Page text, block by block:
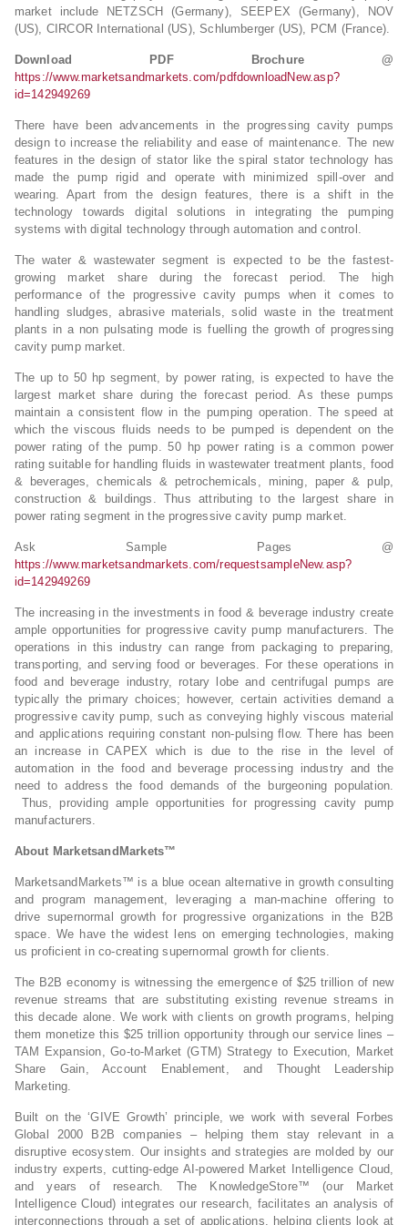
market include NETZSCH (Germany), SEEPEX (Germany), NOV
(US), CIRCOR International (US), Schlumberger (US), PCM (France).
Download PDF Brochure @
https://www.marketsandmarkets.com/pdfdownloadNew.asp?
id=142949269
There have been advancements in the progressing cavity pumps
design to increase the reliability and ease of maintenance. The new
features in the design of stator like the spiral stator technology has
made the pump rigid and operate with minimized spill-over and
wearing. Apart from the design features, there is a shift in the
technology towards digital solutions in integrating the pumping
systems with digital technology through automation and control.
The water & wastewater segment is expected to be the fastest-
growing market share during the forecast period. The high
performance of the progressive cavity pumps when it comes to
handling sludges, abrasive materials, solid waste in the treatment
plants in a non pulsating mode is fuelling the growth of progressing
cavity pump market.
The up to 50 hp segment, by power rating, is expected to have the
largest market share during the forecast period. As these pumps
maintain a consistent flow in the pumping operation. The speed at
which the viscous fluids needs to be pumped is dependent on the
power rating of the pump. 50 hp power rating is a common power
rating suitable for handling fluids in wastewater treatment plants, food
& beverages, chemicals & petrochemicals, mining, paper & pulp,
construction & buildings. Thus attributing to the largest share in
power rating segment in the progressive cavity pump market.
Ask Sample Pages @
https://www.marketsandmarkets.com/requestsampleNew.asp?
id=142949269
The increasing in the investments in food & beverage industry create
ample opportunities for progressive cavity pump manufacturers. The
operations in this industry can range from packaging to preparing,
transporting, and serving food or beverages. For these operations in
food and beverage industry, rotary lobe and centrifugal pumps are
typically the primary choices; however, certain activities demand a
progressive cavity pump, such as conveying highly viscous material
and applications requiring constant non-pulsing flow. There has been
an increase in CAPEX which is due to the rise in the level of
automation in the food and beverage processing industry and the
need to address the food demands of the burgeoning population.
Thus, providing ample opportunities for progressing cavity pump
manufacturers.
About MarketsandMarkets™
MarketsandMarkets™ is a blue ocean alternative in growth consulting
and program management, leveraging a man-machine offering to
drive supernormal growth for progressive organizations in the B2B
space. We have the widest lens on emerging technologies, making
us proficient in co-creating supernormal growth for clients.
The B2B economy is witnessing the emergence of $25 trillion of new
revenue streams that are substituting existing revenue streams in
this decade alone. We work with clients on growth programs, helping
them monetize this $25 trillion opportunity through our service lines –
TAM Expansion, Go-to-Market (GTM) Strategy to Execution, Market
Share Gain, Account Enablement, and Thought Leadership
Marketing.
Built on the ‘GIVE Growth’ principle, we work with several Forbes
Global 2000 B2B companies – helping them stay relevant in a
disruptive ecosystem. Our insights and strategies are molded by our
industry experts, cutting-edge AI-powered Market Intelligence Cloud,
and years of research. The KnowledgeStore™ (our Market
Intelligence Cloud) integrates our research, facilitates an analysis of
interconnections through a set of applications, helping clients look at